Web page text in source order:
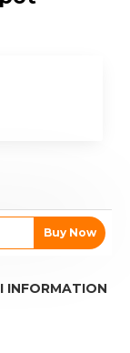
Buy Now
INFORMATION